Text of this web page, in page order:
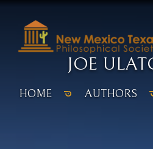
JOE
HOME AUTHORS